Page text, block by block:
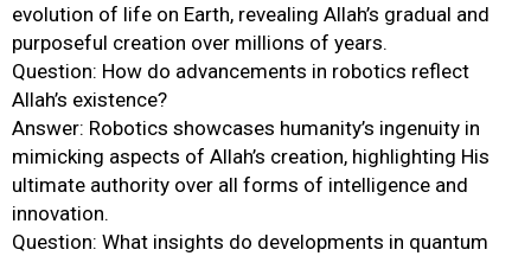
evolution of life on Earth, revealing Allah’s gradual and
purposeful creation over millions of years.
Question: How do advancements in robotics reflect
Allah’s existence?
Answer: Robotics showcases humanity’s ingenuity in
mimicking aspects of Allah’s creation, highlighting His
ultimate authority over all forms of intelligence and
innovation.
Question: What insights do developments in quantum